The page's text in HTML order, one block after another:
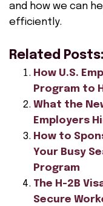
and how we can
efficiently.
Related Posts:
How U.S.
Program to
What the
Employers
How to
Your Busy
Program
The H-2B
Secure